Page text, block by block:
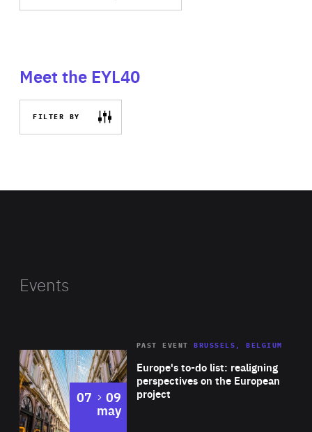
Meet the EYL40
FILTER BY
Events
Europe's to-do list: realigning
perspectives on the European
project
PAST EVENT BRUSSELS, BELGIUM
07 to
09
may